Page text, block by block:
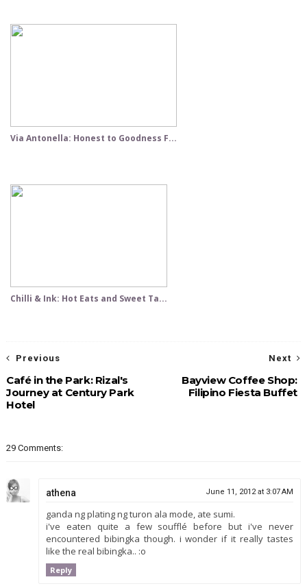
Via Antonella: Honest to Goodness F...
Chilli & Ink: Hot Eats and Sweet Ta...
Next
Bayview Coffee Shop:
Filipino Fiesta Buffet
Previous
Café in the Park: Rizal's
Journey at Century Park
Hotel
29 Comments:
athena June 11, 2012 at 3:07 AM
ganda ng plating ng turon ala mode, ate sumi.
i've eaten quite a few soufflé before but i've never
encountered bibingka though. i wonder if it really tastes
like the real bibingka.. :o
Reply